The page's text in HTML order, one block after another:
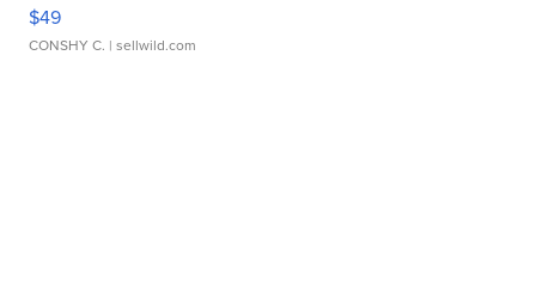
$49
CONSHY C. | sellwild.com